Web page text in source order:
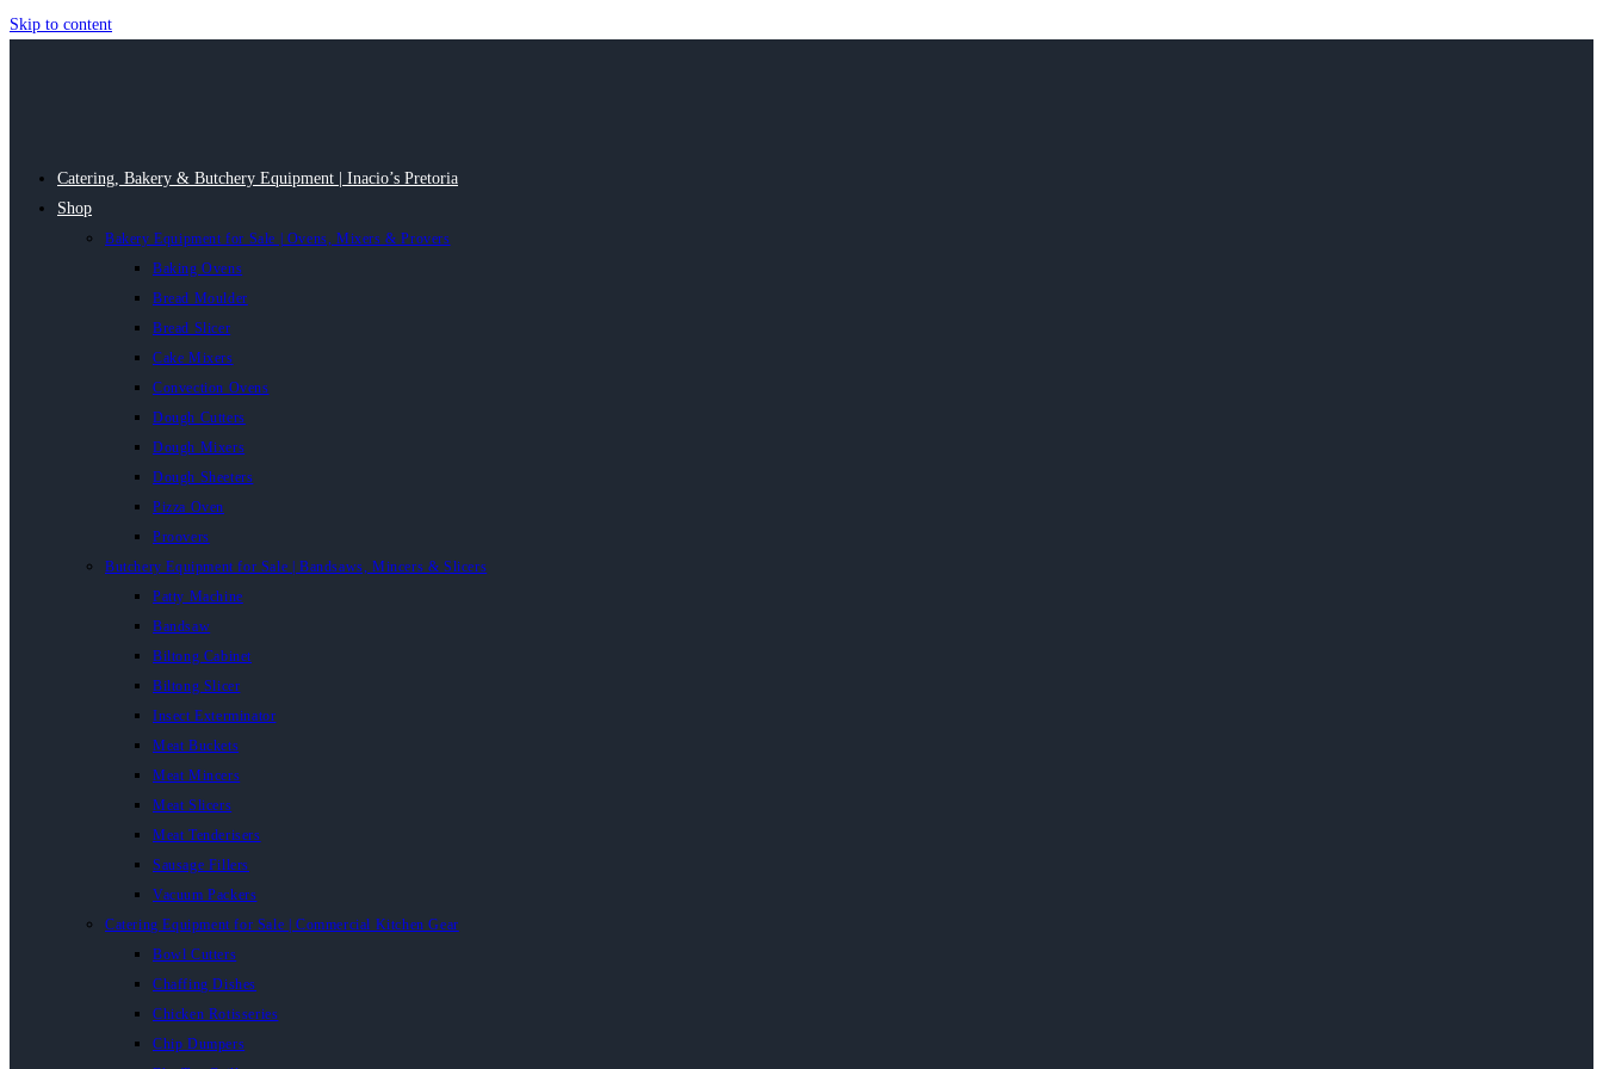
Skip to content
Catering, Bakery & Butchery Equipment | Inacio’s Pretoria
Shop
Bakery Equipment for Sale | Ovens, Mixers & Provers
Baking Ovens
Bread Moulder
Bread Slicer
Cake Mixers
Convection Ovens
Dough Cutters
Dough Mixers
Dough Sheeters
Pizza Oven
Proovers
Butchery Equipment for Sale | Bandsaws, Mincers & Slicers
Patty Machine
Bandsaw
Biltong Cabinet
Biltong Slicer
Insect Exterminator
Meat Buckets
Meat Mincers
Meat Slicers
Meat Tenderisers
Sausage Fillers
Vacuum Packers
Catering Equipment for Sale | Commercial Kitchen Gear
Bowl Cutters
Chaffing Dishes
Chicken Rotisseries
Chip Dumpers